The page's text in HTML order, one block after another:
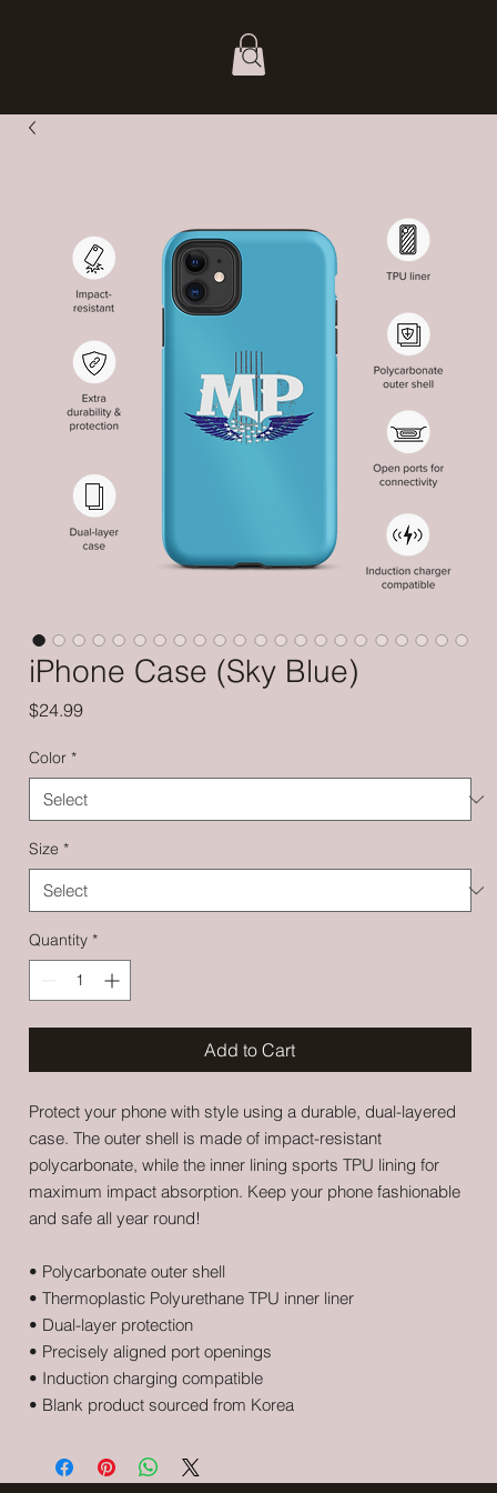
iPhone Case (Sky Blue)
$24.99Price
Color *
Size *
Quantity *
Add to Cart
Protect your phone with style using a durable, dual-layered
case. The outer shell is made of impact-resistant
polycarbonate, while the inner lining sports TPU lining for
maximum impact absorption. Keep your phone fashionable
and safe all year round!
• Polycarbonate outer shell
• Thermoplastic Polyurethane TPU inner liner
• Dual-layer protection
• Precisely aligned port openings
• Induction charging compatible
• Blank product sourced from Korea